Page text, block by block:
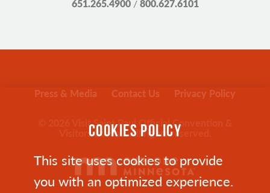
651.265.4900/800.627.6101
Press & Media Contact Us Privacy Policy
© 2026 Visit Saint Paul Official Convention &
Visitors Bureau. All rights reserved.
COOKIES POLICY
This site uses cookies to provide
you with an optimized experience.